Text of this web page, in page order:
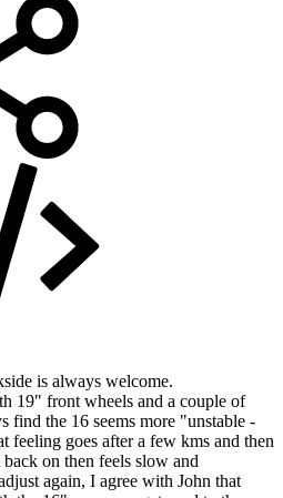
is always welcome.
19" front wheels and a couple of
find the 16 seems more "unstable -
feeling goes after a few kms and then
on then feels slow and
again, I agree with John that